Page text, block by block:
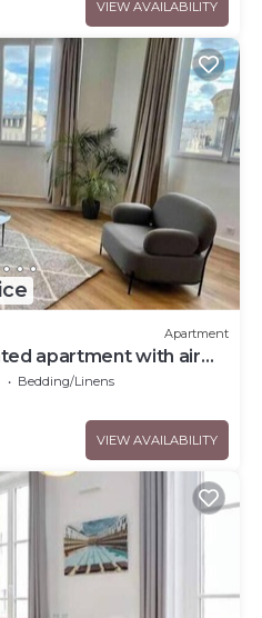
VIEW AVAILABILITY
Apartment
apartment with air
Bedding/Linens
VIEW AVAILABILITY